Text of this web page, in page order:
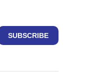
SUBSCRIBE